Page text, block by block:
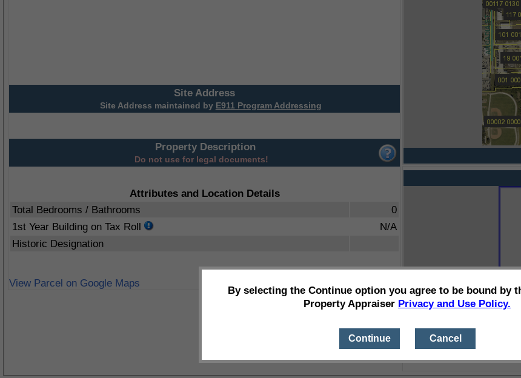
Site Address
Site Address maintained by E911 Program Addressing
Property Description
Do not use for legal documents!
Attributes and Location Details
Total Bedrooms / Bathrooms
0
1st Year Building on Tax Roll
N/A
Historic Designation
View Parcel on Google Maps
By selecting the Continue option you agree to be bound by
Property Appraiser Privacy and Use Policy.